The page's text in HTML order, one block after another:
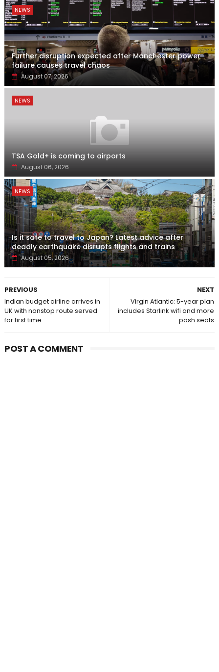
NEWS
Further disruption expected after Manchester power
failure causes travel chaos
August 07, 2026
NEWS
TSA Gold+ is coming to airports
August 06, 2026
NEWS
Is it safe to travel to Japan? Latest advice after
deadly earthquake disrupts flights and trains
August 05, 2026
NEXT
Virgin Atlantic: 5-year plan
includes Starlink wifi and more
posh seats
PREVIOUS
Indian budget airline arrives in
UK with nonstop route served
for first time
POST A COMMENT